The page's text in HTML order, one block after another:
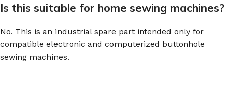
Is this suitable for home sewing machines?
No. This is an industrial spare part intended only for
compatible electronic and computerized buttonhole
sewing machines.